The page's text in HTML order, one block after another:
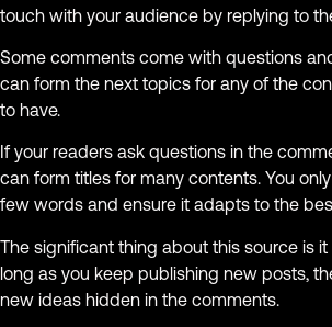
touch with your audience by replying to
Some comments come with questions
can form the next topics for any of the
to have.
If your readers ask questions in the
can form titles for many contents. You
few words and ensure it adapts to the
The significant thing about this source is
long as you keep publishing new posts,
new ideas hidden in the comments.